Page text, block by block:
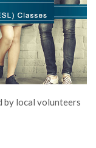
by local volunteers